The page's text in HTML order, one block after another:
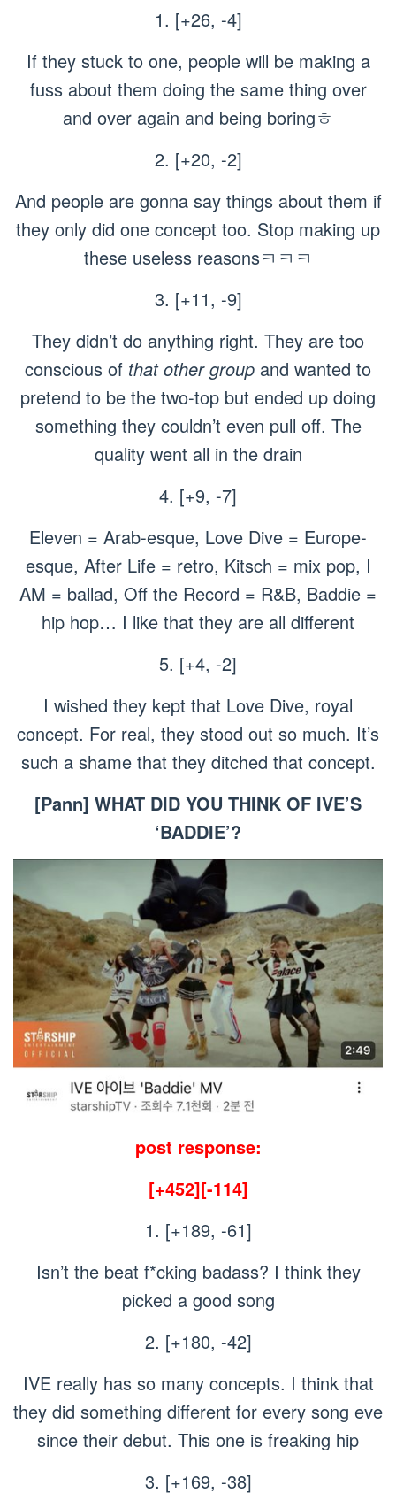
1. [+26, -4]
If they stuck to one, people will be making a
fuss about them doing the same thing over
and over again and being boringㅎ
2. [+20, -2]
And people are gonna say things about them if
they only did one concept too. Stop making up
these useless reasonsㅋㅋㅋ
3. [+11, -9]
They didn’t do anything right. They are too
conscious of that other group and wanted to
pretend to be the two-top but ended up doing
something they couldn’t even pull off. The
quality went all in the drain
4. [+9, -7]
Eleven = Arab-esque, Love Dive = Europe-
esque, After Life = retro, Kitsch = mix pop, I
AM = ballad, Off the Record = R&B, Baddie =
hip hop… I like that they are all different
5. [+4, -2]
I wished they kept that Love Dive, royal
concept. For real, they stood out so much. It’s
such a shame that they ditched that concept.
[Pann] WHAT DID YOU THINK OF IVE’S
‘BADDIE’?
post response:
[+452][-114]
1. [+189, -61]
Isn’t the beat f*cking badass? I think they
picked a good song
2. [+180, -42]
IVE really has so many concepts. I think that
they did something different for every song eve
since their debut. This one is freaking hip
3. [+169, -38]